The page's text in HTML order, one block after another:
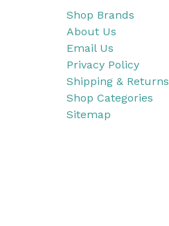
Shop Brands
About Us
Email Us
Privacy Policy
Shipping & Returns
Shop Categories
Sitemap